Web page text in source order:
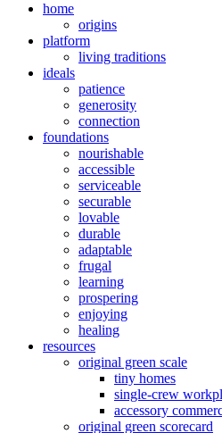
home
origins
platform
living traditions
ideals
patience
generosity
connection
foundations
nourishable
accessible
serviceable
securable
lovable
durable
adaptable
frugal
learning
prospering
enjoying
healing
resources
original green scale
tiny homes
single-crew
accessory
original green scorecard